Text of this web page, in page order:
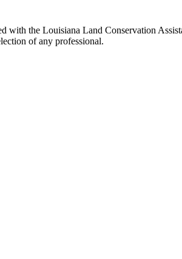
the Louisiana Land Conservation
of any professional.